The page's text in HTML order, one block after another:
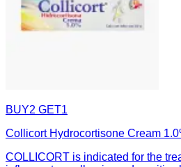
BUY2 GET1
Collicort Hydrocortisone Cream
COLLICORT is indicated for the